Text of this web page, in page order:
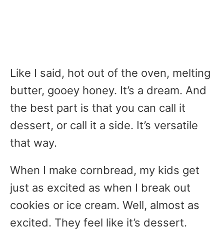
Like I said, hot out of the oven, melting
butter, gooey honey. It’s a dream. And
the best part is that you can call it
dessert, or call it a side. It’s versatile
that way.
When I make cornbread, my kids get
just as excited as when I break out
cookies or ice cream. Well, almost as
excited. They feel like it’s dessert.